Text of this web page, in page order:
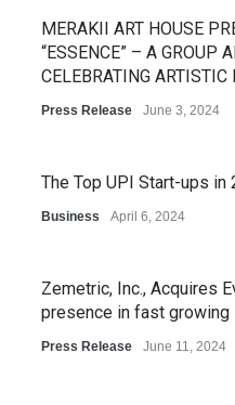
MERAKII ART HOUSE
“ESSENCE” – A GROUP
CELEBRATING ARTISTIC
Press Release June 3, 2024
The Top UPI Start-ups in
Business April 6, 2024
Zemetric, Inc., Acquires
presence in fast growing
Press Release June 11, 2024